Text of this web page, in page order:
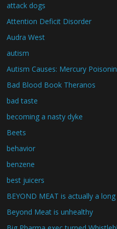
attack dogs
Attention Deficit Disorder
Audra West
autism
Autism Causes: Mercury
Bad Blood Book Theranos
bad taste
becoming a nasty dyke
Beets
behavior
benzene
best juicers
BEYOND MEAT is actually a
Beyond Meat is unhealthy